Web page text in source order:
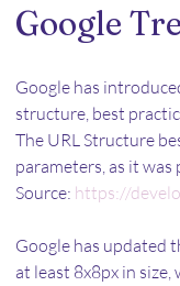
Google
Google has
structure, best
The URL Structure
parameters, as it
Source: https://
Google has updated
at least 8x8px in